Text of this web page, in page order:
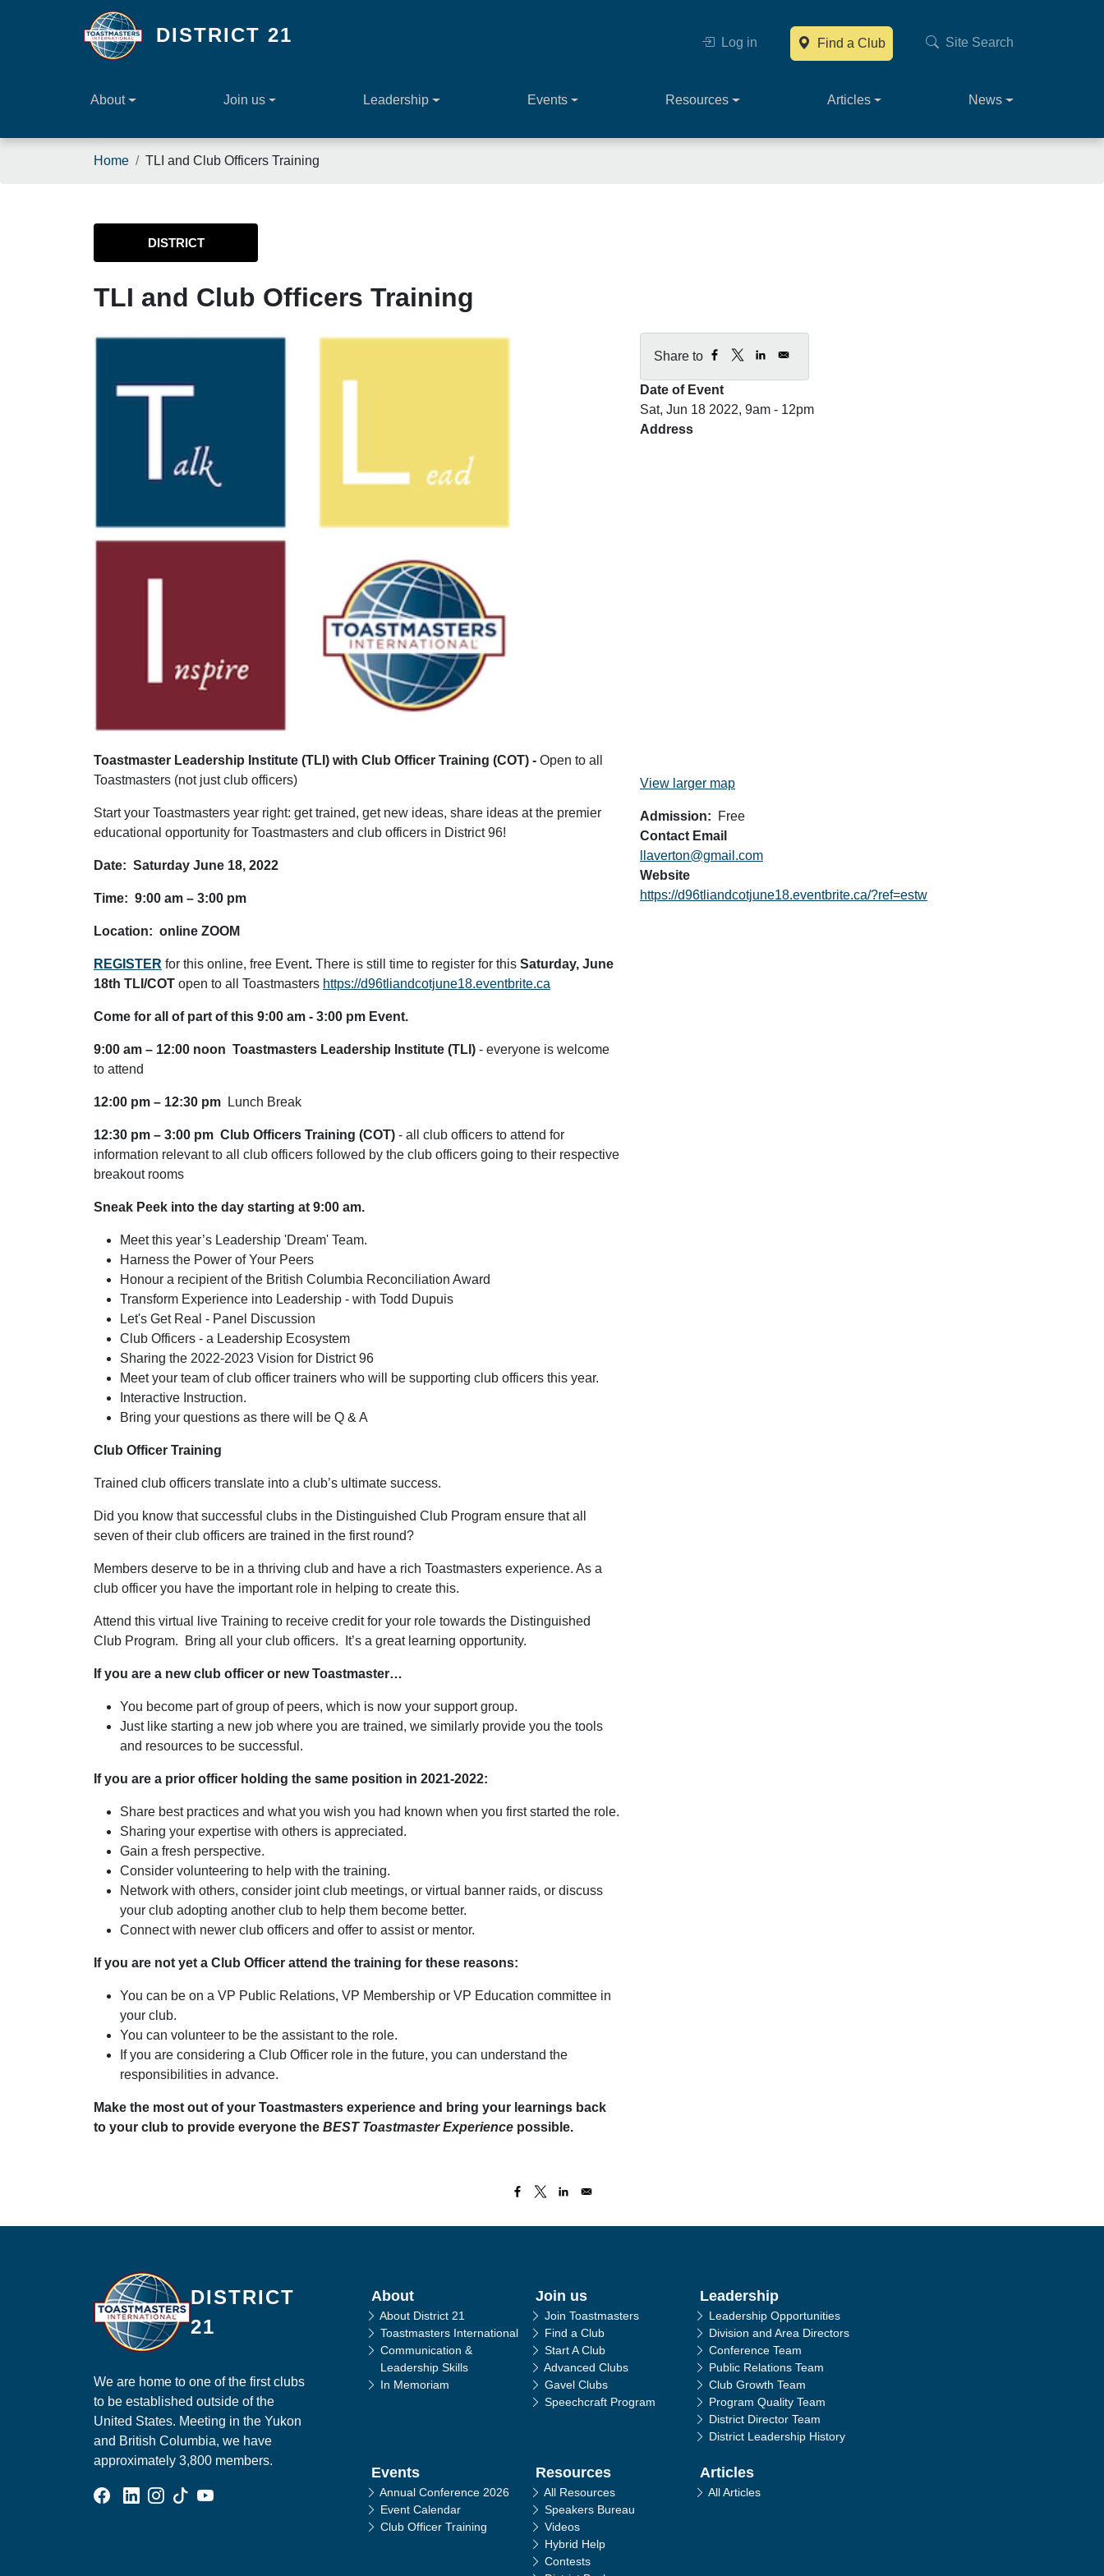
Skip to main content
DISTRICT 21 Log in Find a Club Site Search
About Join us Leadership Events Resources Articles News
Breadcrumb
Home TLI and Club Officers Training
DISTRICT
TLI and Club Officers Training
Toastmaster Leadership Institute (TLI) with Club Officer Training (COT) - Open to all
Toastmasters (not just club officers)
Start your Toastmasters year right: get trained, get new ideas, share ideas at the premier
educational opportunity for Toastmasters and club officers in District 96!
Date: Saturday June 18, 2022
Time: 9:00 am – 3:00 pm
Location: online ZOOM
REGISTER for this online, free Event. There is still time to register for this Saturday, June
18th TLI/COT open to all Toastmasters https://d96tliandcotjune18.eventbrite.ca
Come for all of part of this 9:00 am - 3:00 pm Event.
9:00 am – 12:00 noon Toastmasters Leadership Institute (TLI) - everyone is welcome
to attend
12:00 pm – 12:30 pm Lunch Break
12:30 pm – 3:00 pm Club Officers Training (COT) - all club officers to attend for
information relevant to all club officers followed by the club officers going to their respective
breakout rooms
Sneak Peek into the day starting at 9:00 am.
Meet this year’s Leadership 'Dream' Team.
Harness the Power of Your Peers
Honour a recipient of the British Columbia Reconciliation Award
Transform Experience into Leadership - with Todd Dupuis
Let's Get Real - Panel Discussion
Club Officers - a Leadership Ecosystem
Sharing the 2022-2023 Vision for District 96
Meet your team of club officer trainers who will be supporting club officers this year.
Interactive Instruction.
Bring your questions as there will be Q & A
Club Officer Training
Trained club officers translate into a club’s ultimate success.
Did you know that successful clubs in the Distinguished Club Program ensure that all
seven of their club officers are trained in the first round?
Members deserve to be in a thriving club and have a rich Toastmasters experience. As a
club officer you have the important role in helping to create this.
Attend this virtual live Training to receive credit for your role towards the Distinguished
Club Program. Bring all your club officers. It’s a great learning opportunity.
If you are a new club officer or new Toastmaster…
You become part of group of peers, which is now your support group.
Just like starting a new job where you are trained, we similarly provide you the tools
and resources to be successful.
If you are a prior officer holding the same position in 2021-2022:
Share best practices and what you wish you had known when you first started the role.
Sharing your expertise with others is appreciated.
Gain a fresh perspective.
Consider volunteering to help with the training.
Network with others, consider joint club meetings, or virtual banner raids, or discuss
your club adopting another club to help them become better.
Connect with newer club officers and offer to assist or mentor.
If you are not yet a Club Officer attend the training for these reasons:
You can be on a VP Public Relations, VP Membership or VP Education committee in
your club.
You can volunteer to be the assistant to the role.
If you are considering a Club Officer role in the future, you can understand the
responsibilities in advance.
Make the most out of your Toastmasters experience and bring your learnings back
to your club to provide everyone the BEST Toastmaster Experience possible.
Share to
Date of Event
Sat, Jun 18 2022, 9am - 12pm
Address
View larger map
Admission
Free
Contact Email
llaverton@gmail.com
Website
https://d96tliandcotjune18.eventbrite.ca/?ref=estw
DISTRICT
21
We are home to one of the first clubs
to be established outside of the
United States. Meeting in the Yukon
and British Columbia, we have
approximately 3,800 members.
Facebook Group
Linked In Page
Instagram Page
Tik Tok Page
YouTube Page
Main navigation
About
About District 21
Toastmasters International
Communication &
Leadership Skills
In Memoriam
Join us
Join Toastmasters
Find a Club
Start A Club
Advanced Clubs
Gavel Clubs
Speechcraft Program
Leadership
Leadership Opportunities
Division and Area Directors
Conference Team
Public Relations Team
Club Growth Team
Program Quality Team
District Director Team
District Leadership History
Events
Annual Conference 2026
Event Calendar
Club Officer Training
Resources
All Resources
Speakers Bureau
Videos
Hybrid Help
Contests
Articles
All Articles